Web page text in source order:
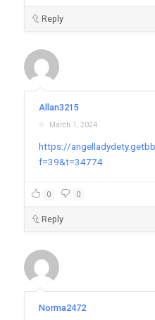
Reply
Allan3215
March 1, 2024
https://
f=39&t=34774
0 0
Reply
Norma2472